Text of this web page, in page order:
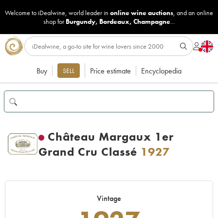
Welcome to iDealwine, world leader in online wine auctions, and an online
shop for Burgundy, Bordeaux, Champagne...
Buy SELL Price estimate Encyclopedia
Château Margaux 1er
Grand Cru Classé 1927
Vintage